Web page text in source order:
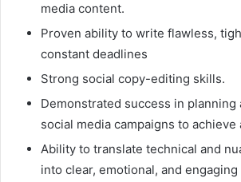
media content.
Proven ability to write flawless,
constant deadlines
Strong social copy-editing skills.
Demonstrated success in planning
social media campaigns to achieve
Ability to translate technical and
into clear, emotional, and